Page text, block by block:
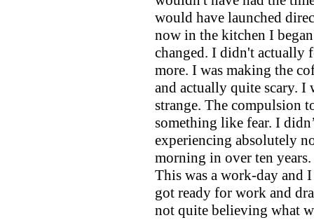
would have launched
now in the kitchen I
changed. I didn't actually
more. I was making the
and actually quite scary. I
strange. The compulsion
something like fear. I
experiencing absolutely
morning in over ten
This was a work-day and
got ready for work and
not quite believing what